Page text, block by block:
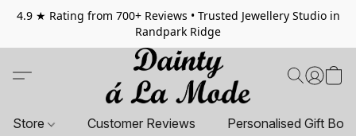
4.9 ★ Rating from 700+ Reviews • Trusted Jewellery Studio in
Randpark Ridge
Store Customer Reviews Personalised Gift